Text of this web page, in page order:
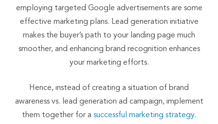
employing targeted Google advertisements are some
effective marketing plans. Lead generation initiative
makes the buyer’s path to your landing page much
smoother, and enhancing brand recognition enhances
your marketing efforts.
Hence, instead of creating a situation of brand
awareness vs. lead generation ad campaign, implement
them together for a successful marketing strategy.